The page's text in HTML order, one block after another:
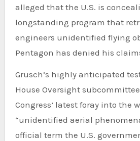
alleged that the U.S. is
longstanding program that
engineers unidentified flying
Pentagon has denied his
Grusch’s highly anticipated
House Oversight
Congress’ latest foray into the
“unidentified aerial
official term the U.S.